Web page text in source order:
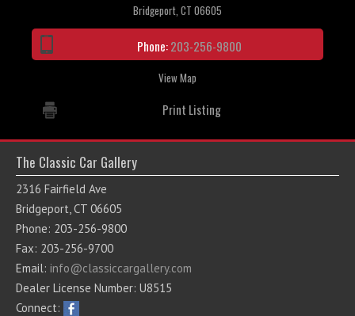
Bridgeport, CT 06605
Phone:203-256-9800
View Map
Print Listing
The Classic Car Gallery
2316 Fairfield Ave
Bridgeport, CT 06605
Phone: 203-256-9800
Fax: 203-256-9700
Email: info@classiccargallery.com
Dealer License Number: U8515
Connect: